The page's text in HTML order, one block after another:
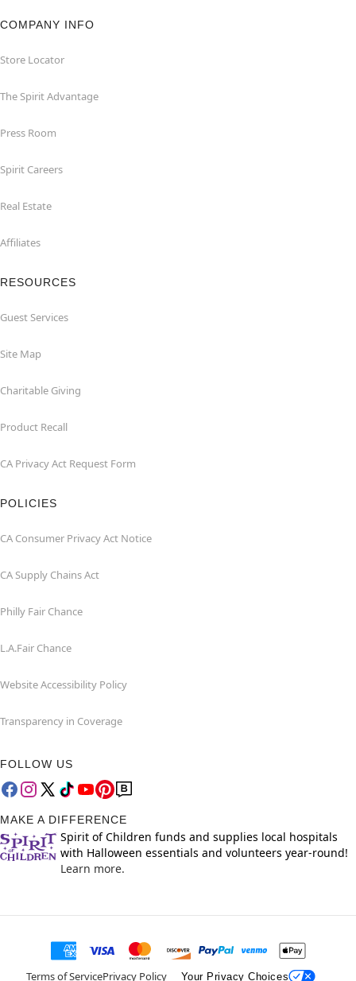
COMPANY INFO
Store Locator
The Spirit Advantage
Press Room
Spirit Careers
Real Estate
Affiliates
RESOURCES
Guest Services
Site Map
Charitable Giving
Product Recall
CA Privacy Act Request Form
POLICIES
CA Consumer Privacy Act Notice
CA Supply Chains Act
Philly Fair Chance
L.A.Fair Chance
Website Accessibility Policy
Transparency in Coverage
FOLLOW US
MAKE A DIFFERENCE
Spirit of Children funds and supplies local hospitals
with Halloween essentials and volunteers year-round!
Learn more.
Terms of ServicePrivacy Policy Your Privacy Choices